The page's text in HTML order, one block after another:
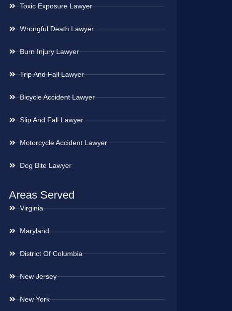
Toxic Exposure Lawyer
Wrongful Death Lawyer
Burn Injury Lawyer
Trip And Fall Lawyer
Bicycle Accident Lawyer
Slip And Fall Lawyer
Motorcycle Accident Lawyer
Dog Bite Lawyer
Areas Served
Virginia
Maryland
District Of Columbia
New Jersey
New York